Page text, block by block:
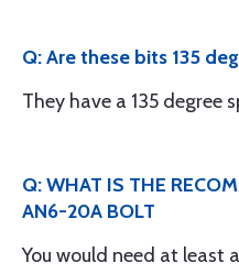
Q: Are these bits 135
They have a 135 degree
Q: WHAT IS THE
AN6-20A BOLT
You would need at least